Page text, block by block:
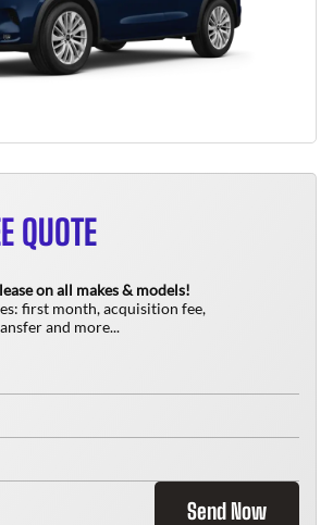
QUOTE
on all makes & models!
first month, acquisition fee,
and more...
Send Now